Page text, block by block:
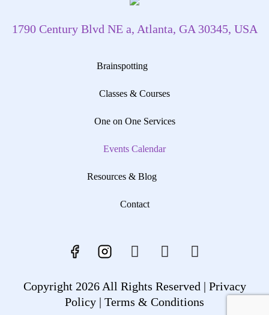
1790 Century Blvd NE a, Atlanta, GA 30345, USA
Brainspotting
Classes & Courses
One on One Services
Events Calendar
Resources & Blog
Contact
Copyright 2026 All Rights Reserved | Privacy
Policy | Terms & Conditions